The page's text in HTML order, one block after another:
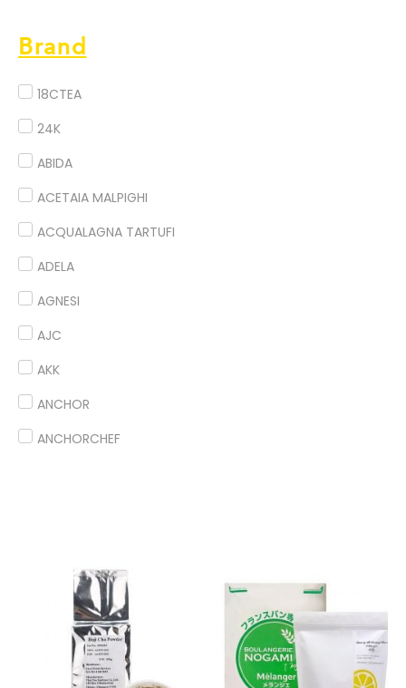
Brand
18CTEA
24K
ABIDA
ACETAIA MALPIGHI
ACQUALAGNA TARTUFI
ADELA
AGNESI
AJC
AKK
ANCHOR
ANCHORCHEF
ANTONIOU
ARDOINO
ARM & HAMMER